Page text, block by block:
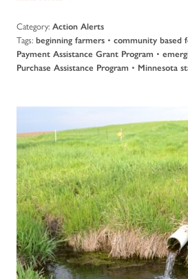
Category: Action Alerts
Tags: beginning farmers • community based
Payment Assistance Grant Program •
Purchase Assistance Program • Minnesota